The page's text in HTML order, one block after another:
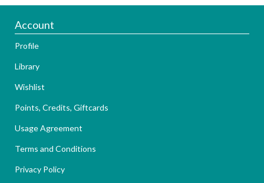
Account
Profile
Library
Wishlist
Points, Credits, Giftcards
Usage Agreement
Terms and Conditions
Privacy Policy